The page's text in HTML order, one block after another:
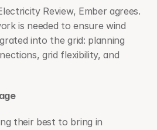
Review, Ember agrees.
is needed to ensure wind
into the grid: planning
grid flexibility, and
their best to bring in